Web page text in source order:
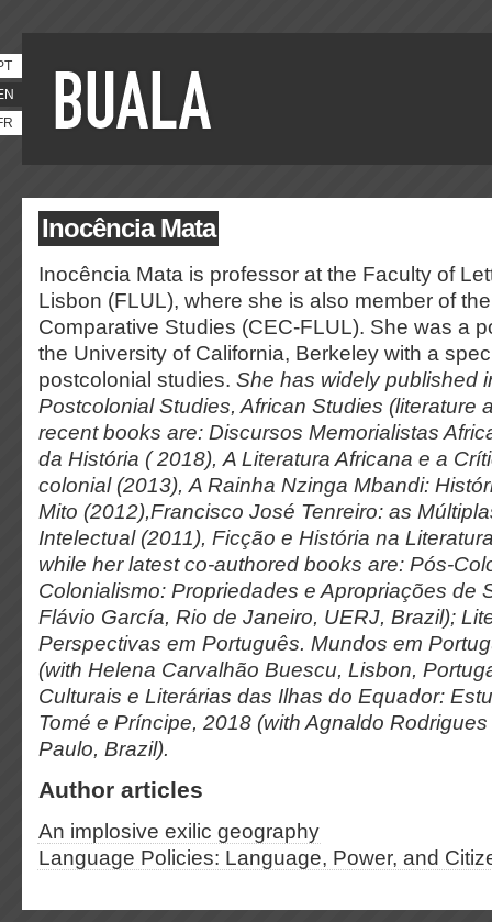
Inocência Mata
Inocência Mata is professor at the Faculty of
Lisbon (FLUL), where she is also member of
Comparative Studies (CEC-FLUL). She was a
the University of California, Berkeley with a
postcolonial studies. She has widely published
Postcolonial Studies, African Studies (literature
recent books are: Discursos Memorialistas
da História ( 2018), A Literatura Africana e a
colonial(2013), A Rainha Nzinga Mbandi:
Mito (2012),Francisco José Tenreiro: as
Intelectual(2011), Ficção e História na
while her latest co-authored books are: Pós-
Colonialismo: Propriedades e Apropriações de
Flávio García, Rio de Janeiro, UERJ, Brazil);
Perspectivas em Português. Mundos em
(with Helena Carvalhão Buescu, Lisbon,
Culturais e Literárias das Ilhas do Equador:
Tomé e Príncipe, 2018 (with Agnaldo
Paulo, Brazil).
Author articles
An implosive exilic geography
Language Policies: Language, Power, and